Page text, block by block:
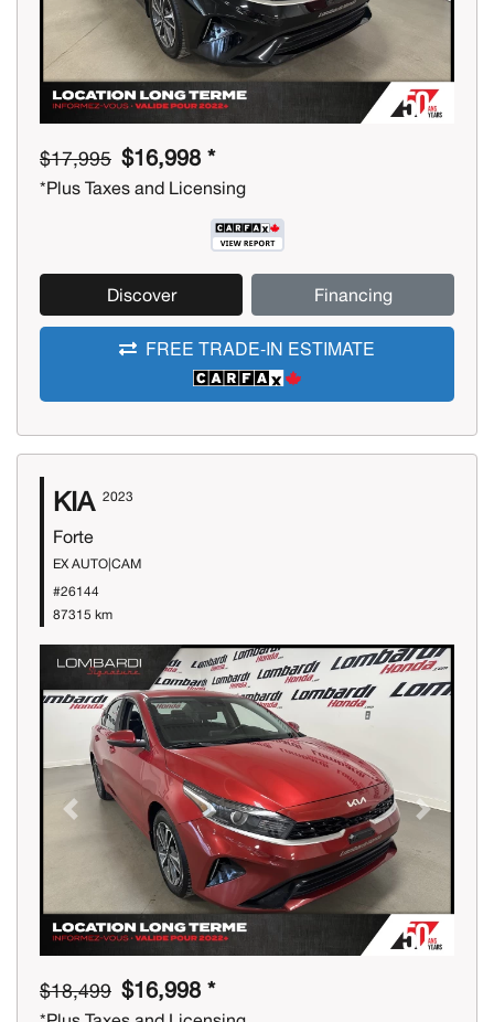
$17,995 $16,998 *
*Plus Taxes and Licensing
Discover Financing
FREE TRADE-IN ESTIMATE
KIA 2023
Forte
EX AUTO|CAM
#26144
87315 km
Previous Next
$18,499 $16,998 *